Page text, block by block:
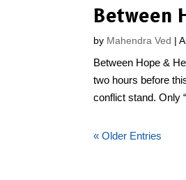
Between
by Mahendra Ved |
Between Hope &
two hours before
conflict stand. Only
« Older Entries